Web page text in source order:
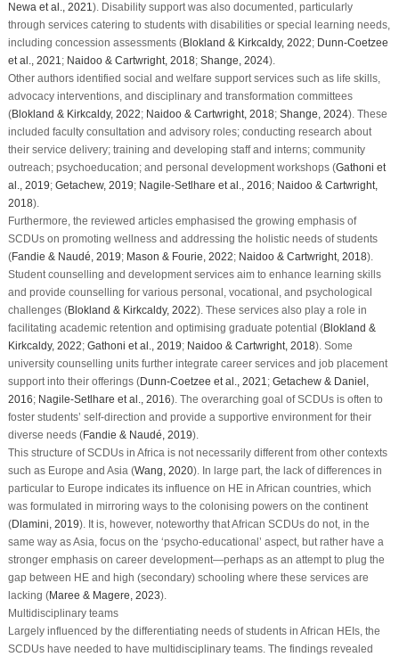
Newa et al., 2021). Disability support was also documented, particularly
through services catering to students with disabilities or special learning needs,
including concession assessments (Blokland & Kirkcaldy, 2022; Dunn-Coetzee
et al., 2021; Naidoo & Cartwright, 2018; Shange, 2024).
Other authors identified social and welfare support services such as life skills,
advocacy interventions, and disciplinary and transformation committees
(Blokland & Kirkcaldy, 2022; Naidoo & Cartwright, 2018; Shange, 2024). These
included faculty consultation and advisory roles; conducting research about
their service delivery; training and developing staff and interns; community
outreach; psychoeducation; and personal development workshops (Gathoni et
al., 2019; Getachew, 2019; Nagile-Setlhare et al., 2016; Naidoo & Cartwright,
2018).
Furthermore, the reviewed articles emphasised the growing emphasis of
SCDUs on promoting wellness and addressing the holistic needs of students
(Fandie & Naudé, 2019; Mason & Fourie, 2022; Naidoo & Cartwright, 2018).
Student counselling and development services aim to enhance learning skills
and provide counselling for various personal, vocational, and psychological
challenges (Blokland & Kirkcaldy, 2022). These services also play a role in
facilitating academic retention and optimising graduate potential (Blokland &
Kirkcaldy, 2022; Gathoni et al., 2019; Naidoo & Cartwright, 2018). Some
university counselling units further integrate career services and job placement
support into their offerings (Dunn-Coetzee et al., 2021; Getachew & Daniel,
2016; Nagile-Setlhare et al., 2016). The overarching goal of SCDUs is often to
foster students’ self-direction and provide a supportive environment for their
diverse needs (Fandie & Naudé, 2019).
This structure of SCDUs in Africa is not necessarily different from other contexts
such as Europe and Asia (Wang, 2020). In large part, the lack of differences in
particular to Europe indicates its influence on HE in African countries, which
was formulated in mirroring ways to the colonising powers on the continent
(Dlamini, 2019). It is, however, noteworthy that African SCDUs do not, in the
same way as Asia, focus on the ‘psycho-educational’ aspect, but rather have a
stronger emphasis on career development—perhaps as an attempt to plug the
gap between HE and high (secondary) schooling where these services are
lacking (Maree & Magere, 2023).
Multidisciplinary teams
Largely influenced by the differentiating needs of students in African HEIs, the
SCDUs have needed to have multidisciplinary teams. The findings revealed